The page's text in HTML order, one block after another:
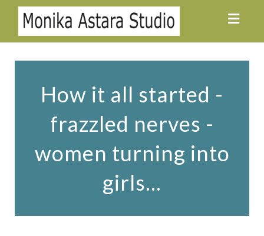
How it all started -
frazzled nerves -
women turning into
girls...